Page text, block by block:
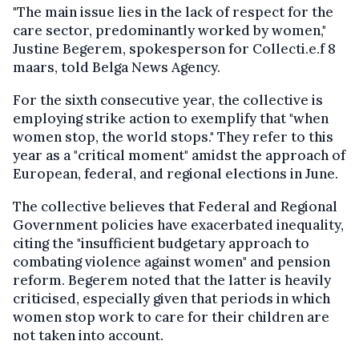
"The main issue lies in the lack of respect for the
care sector, predominantly worked by women,"
Justine Begerem, spokesperson for Collecti.e.f 8
maars, told Belga News Agency.
For the sixth consecutive year, the collective is
employing strike action to exemplify that "when
women stop, the world stops." They refer to this
year as a "critical moment" amidst the approach of
European, federal, and regional elections in June.
The collective believes that Federal and Regional
Government policies have exacerbated inequality,
citing the "insufficient budgetary approach to
combating violence against women" and pension
reform. Begerem noted that the latter is heavily
criticised, especially given that periods in which
women stop work to care for their children are
not taken into account.